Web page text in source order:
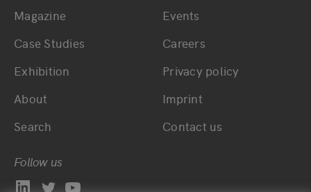
Bottom main navigation
Magazine
Case Studies
Exhibition
About
Search
Events
Careers
Privacy policy
Imprint
Contact us
Follow us